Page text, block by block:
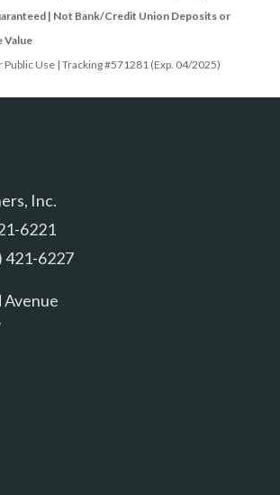
| Not Bank/Credit Union Deposits or
Value
Public Use | Tracking #571281 (Exp. 04/2025)
Inc.
6221
421-6227